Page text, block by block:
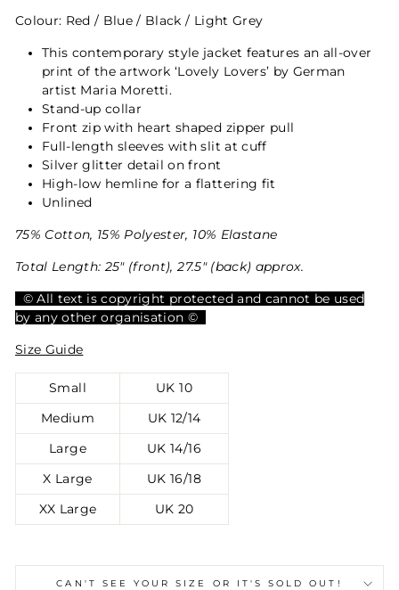
Colour: Red / Blue / Black / Light Grey
This contemporary style jacket features an all-over
print of the artwork ‘Lovely Lovers’ by German
artist Maria Moretti.
Stand-up collar
Front zip with heart shaped zipper pull
Full-length sleeves with slit at cuff
Silver glitter detail on front
High-low hemline for a flattering fit
Unlined
75% Cotton, 15% Polyester, 10% Elastane
Total Length: 25" (front), 27.5" (back) approx.
© All text is copyright protected and cannot be used
by any other organisation ©
Size Guide
Small UK 10
Medium UK 12/14
Large UK 14/16
X Large UK 16/18
XX Large UK 20
CAN'T SEE YOUR SIZE OR IT'S SOLD OUT!